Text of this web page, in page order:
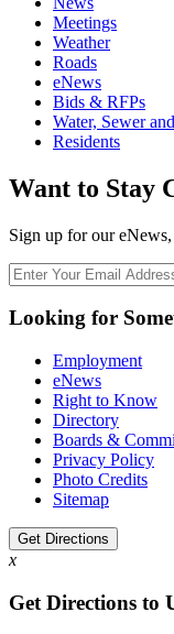
Meetings
Weather
Roads
eNews
Bids & RFPs
Water, Sewer
Residents
Want to Stay
Sign up for our
Looking for
Employment
eNews
Right to Know
Directory
Boards &
Privacy Policy
Photo Credits
Sitemap
Get Directions
x
Get Directions to